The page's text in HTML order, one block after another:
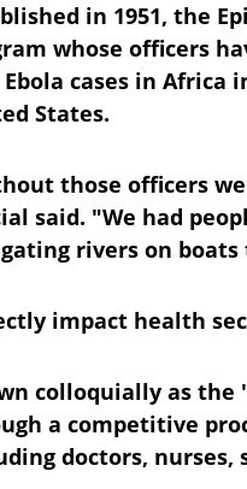
in 1951, the
whose officers
cases in Africa
States.
those officers
said. "We had
rivers on
impact health
colloquially as the
a competitive
doctors, nurses,